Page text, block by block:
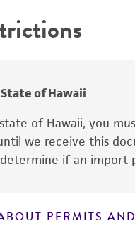
of Hawaii
of Hawaii, you
we receive this
if an import
PERMITS